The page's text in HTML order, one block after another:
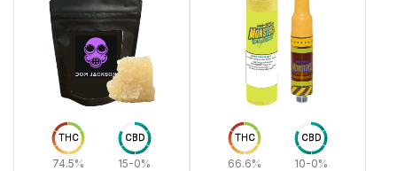
THC
74.5%
CBD
15-0%
THC
66.6%
CBD
10-0%